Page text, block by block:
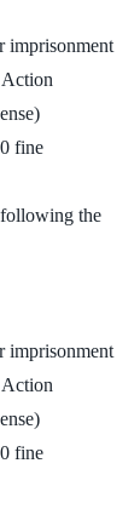
imprisonment
Action
fine
the
imprisonment
Action
fine